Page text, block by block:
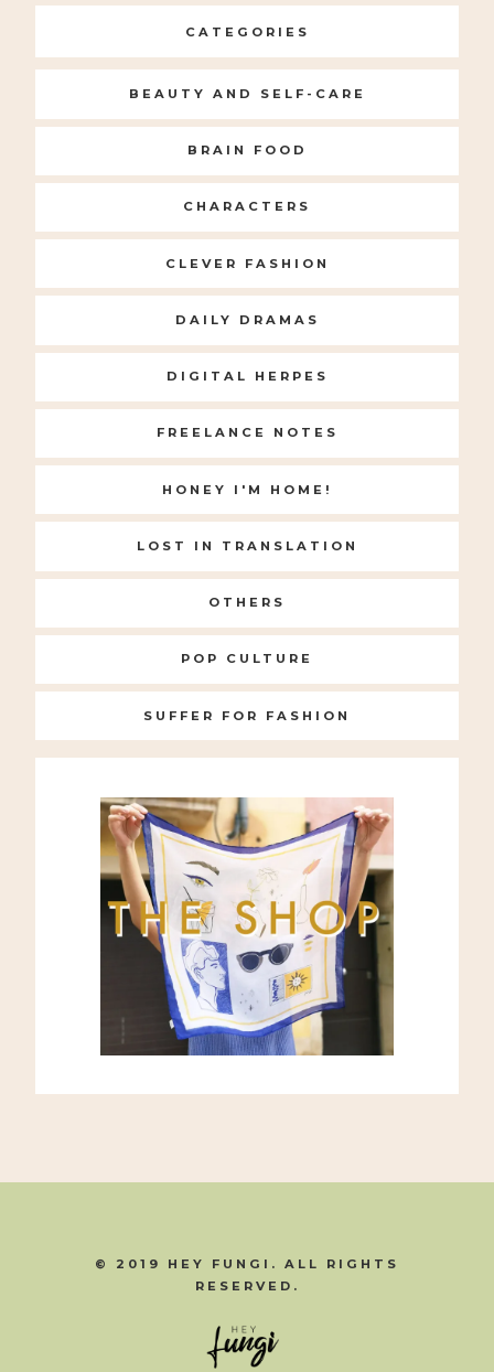
CATEGORIES
BEAUTY AND SELF-CARE
BRAIN FOOD
CHARACTERS
CLEVER FASHION
DAILY DRAMAS
DIGITAL HERPES
FREELANCE NOTES
HONEY I'M HOME!
LOST IN TRANSLATION
OTHERS
POP CULTURE
SUFFER FOR FASHION
© 2019 HEY FUNGI. ALL RIGHTS
RESERVED.